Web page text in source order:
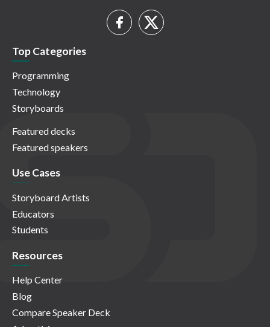
Top Categories
Programming
Technology
Storyboards
Featured decks
Featured speakers
Use Cases
Storyboard Artists
Educators
Students
Resources
Help Center
Blog
Compare Speaker Deck